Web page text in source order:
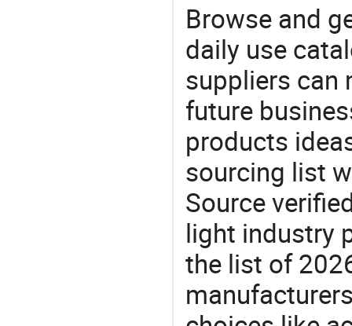
Browse and
daily use
suppliers can
future
products
sourcing list
Source
light industry
the list of